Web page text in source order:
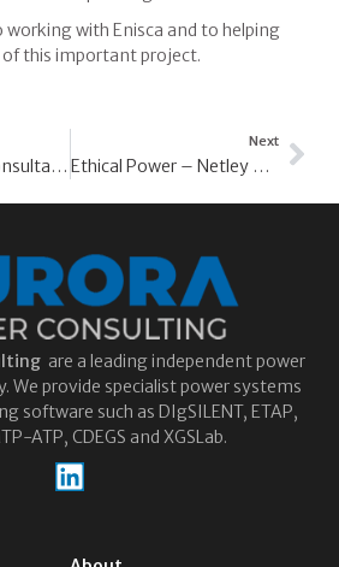
with Enisca and to helping
this important project.
Power System Consultants – Lower Ninestones PV
Next
Ethical Power – Netley North PV Array
are a leading independent power
We provide specialist power systems
software such as DIgSILENT, ETAP,
ATP, CDEGS and XGSLab.